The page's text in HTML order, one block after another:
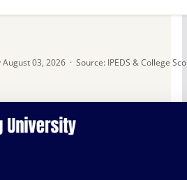
03, 2026 · Source: IPEDS & College